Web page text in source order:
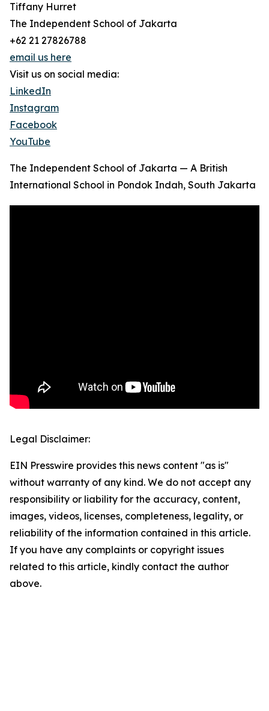
Tiffany Hurret
The Independent School of Jakarta
+62 21 27826788
email us here
Visit us on social media:
LinkedIn
Instagram
Facebook
YouTube
The Independent School of Jakarta — A British
International School in Pondok Indah, South Jakarta
Legal Disclaimer:
EIN Presswire provides this news content "as is"
without warranty of any kind. We do not accept any
responsibility or liability for the accuracy, content,
images, videos, licenses, completeness, legality, or
reliability of the information contained in this article.
If you have any complaints or copyright issues
related to this article, kindly contact the author
above.